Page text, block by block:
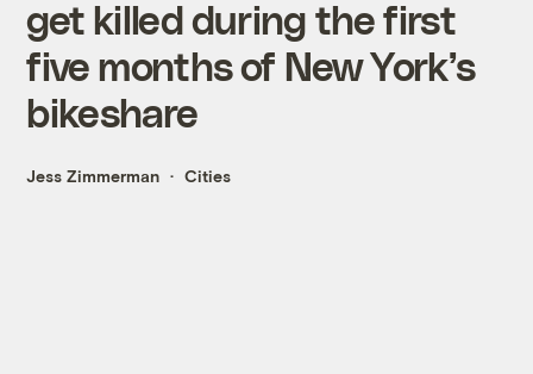
get killed during the first
five months of New York’s
bikeshare
Jess Zimmerman Cities